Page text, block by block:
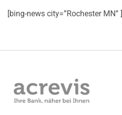
[bing-news city=”Rochester MN” ]